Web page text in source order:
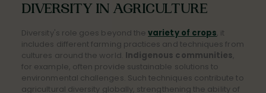
DIVERSITY IN AGRICULTURE
Diversity's role goes beyond thevariety of crops , it
includes different farming practices and techniques from
cultures around the world. Indigenous communities
for example, often provide sustainable solutions to
environmental challenges. Such techniques contribute to
agricultural diversity globally, strengthening the ability of